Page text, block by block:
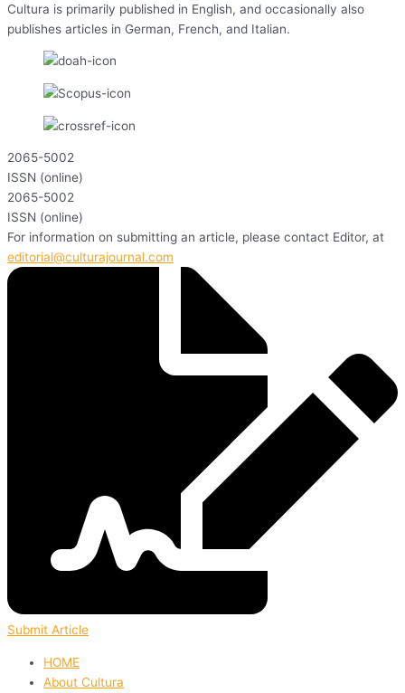
Cultura is primarily published in English, and occasionally also
publishes articles in German, French, and Italian.
2065-5002
ISSN (online)
2065-5002
ISSN (online)
For information on submitting an article, please contact Editor, at
editorial@culturajournal.com
Submit Article
HOME
About Cultura